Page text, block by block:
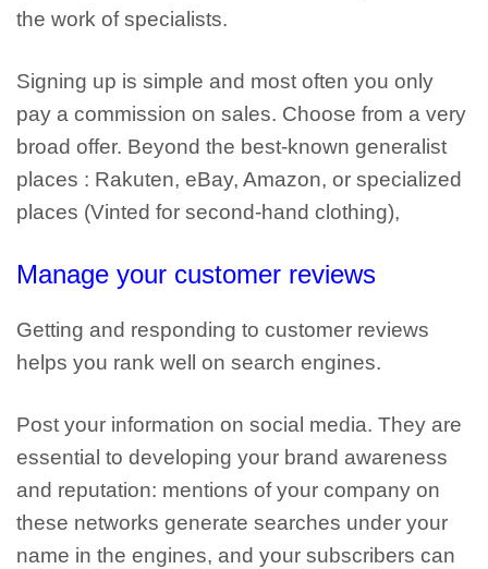
the work of specialists.
Signing up is simple and most often you only
pay a commission on sales. Choose from a very
broad offer. Beyond the best-known generalist
places : Rakuten, eBay, Amazon, or specialized
places (Vinted for second-hand clothing),
Manage your customer reviews
Getting and responding to customer reviews
helps you rank well on search engines.
Post your information on social media. They are
essential to developing your brand awareness
and reputation: mentions of your company on
these networks generate searches under your
name in the engines, and your subscribers can